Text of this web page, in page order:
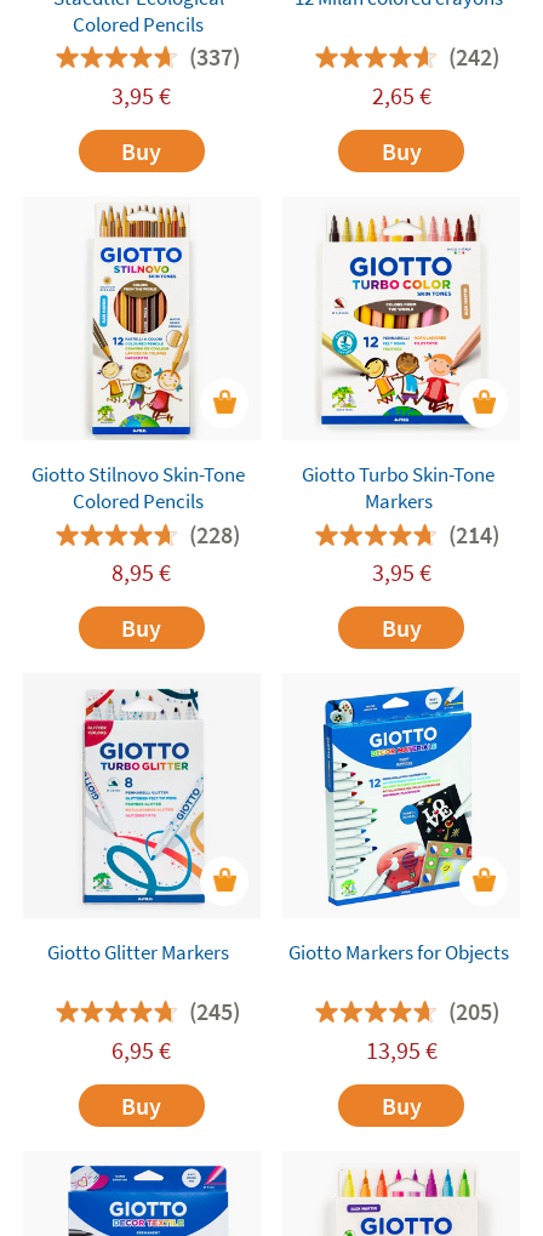
Colored Pencils
(337)
3,95 €
Buy
(242)
2,65 €
Buy
Giotto Stilnovo Skin-Tone
Colored Pencils
(228)
8,95 €
Buy
Giotto Turbo Skin-Tone
Markers
(214)
3,95 €
Buy
Giotto Glitter Markers
(245)
6,95 €
Buy
Giotto Markers for Objects
(205)
13,95 €
Buy